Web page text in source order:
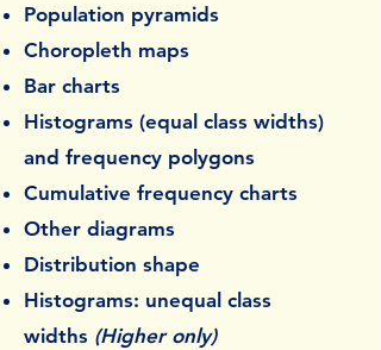
Population pyramids
Choropleth maps
Bar charts
Histograms (equal class widths)
and frequency polygons
Cumulative frequency charts
Other diagrams
Distribution shape
Histograms: unequal class
widths (Higher only)